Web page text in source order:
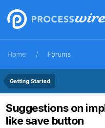
Home Forums
Getting Started
Suggestions on
like save button